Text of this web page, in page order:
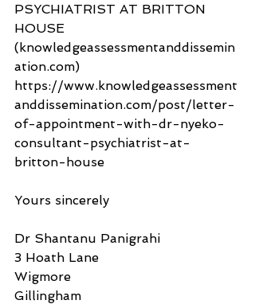
PSYCHIATRIST AT BRITTON
HOUSE
(knowledgeassessmentanddissemin
ation.com)
https://www.knowledgeassessment
anddissemination.com/post/letter-
of-appointment-with-dr-nyeko-
consultant-psychiatrist-at-
britton-house
Yours sincerely
Dr Shantanu Panigrahi
3 Hoath Lane
Wigmore
Gillingham